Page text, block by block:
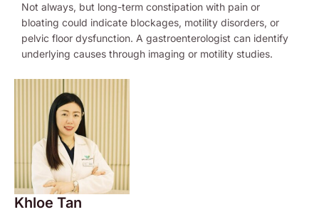
Not always, but long-term constipation with pain or
bloating could indicate blockages, motility disorders, or
pelvic floor dysfunction. A gastroenterologist can identify
underlying causes through imaging or motility studies.
Khloe Tan